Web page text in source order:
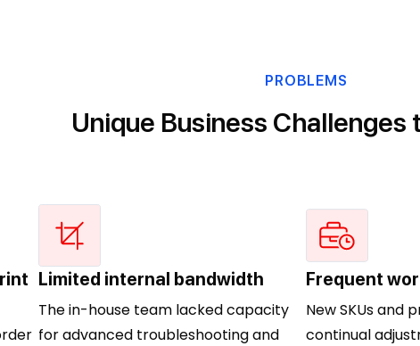
PROBLEMS
Unique Business Challenges
Limited internal bandwidth
The in-house team lacked capacity
for advanced troubleshooting and
Frequent
New SKUs and
continual